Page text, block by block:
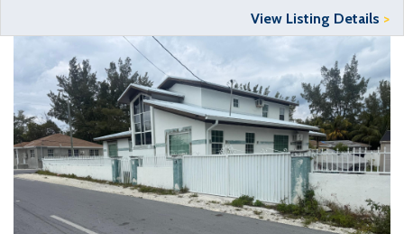
View Listing Details >